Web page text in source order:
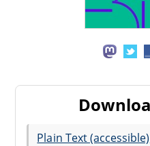
Plain Text (accessible)